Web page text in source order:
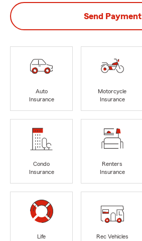
Send Payment
Auto
Insurance
Motorcycle
Insurance
Condo
Insurance
Renters
Insurance
Life
Rec Vehicles